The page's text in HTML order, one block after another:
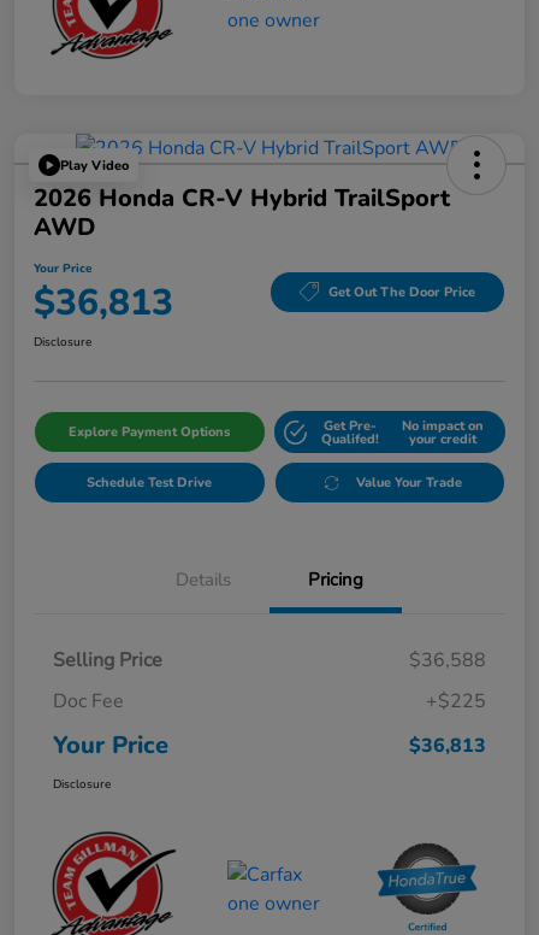
Play Video
2026 Honda CR-V Hybrid TrailSport
AWD
Your Price
$36,813 Get Out The Door Price
Disclosure
Explore Payment Options Get Pre-
Qualifed!
No impact on
your credit
Schedule Test Drive Value Your Trade
Details Pricing
Selling Price
$36,588
Doc Fee
+$225
Your Price $36,813
Disclosure